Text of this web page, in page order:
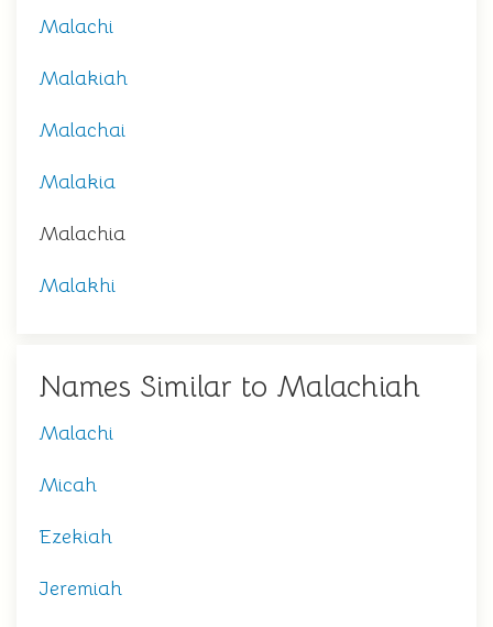
Malachi
Malakiah
Malachai
Malakia
Malachia
Malakhi
Names Similar to Malachiah
Malachi
Micah
Ezekiah
Jeremiah